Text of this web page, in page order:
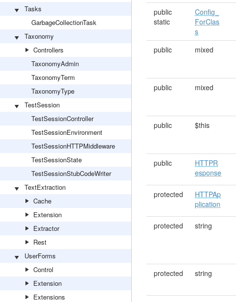
Tasks
GarbageCollectionTask
Taxonomy
Controllers
TaxonomyAdmin
TaxonomyTerm
TaxonomyType
TestSession
TestSessionController
TestSessionEnvironment
TestSessionHTTPMiddleware
TestSessionState
TestSessionStubCodeWriter
TextExtraction
Cache
Extension
Extractor
Rest
UserForms
Control
Extension
Extensions
public
static
Config_
ForClas
s
public mixed
public mixed
public $this
public
HTTPR
esponse
protected
HTTPAp
plication
protected string
protected string